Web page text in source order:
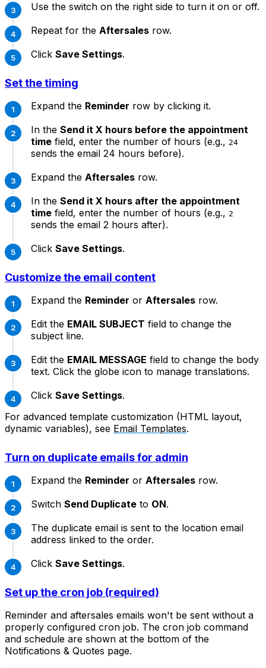
Use the switch on the right side to turn it on or off.
Repeat for the Aftersales row.
Click Save Settings.
Set the timing
Expand the Reminder row by clicking it.
In the Send it X hours before the appointment
time field, enter the number of hours (e.g., 24
sends the email 24 hours before).
Expand the Aftersales row.
In the Send it X hours after the appointment
time field, enter the number of hours (e.g., 2
sends the email 2 hours after).
Click Save Settings.
Customize the email content
Expand the Reminder or Aftersales row.
Edit the EMAIL SUBJECT field to change the
subject line.
Edit the EMAIL MESSAGE field to change the body
text. Click the globe icon to manage translations.
Click Save Settings.
For advanced template customization (HTML layout,
dynamic variables), see Email Templates.
Turn on duplicate emails for admin
Expand the Reminder or Aftersales row.
Switch Send Duplicate to ON.
The duplicate email is sent to the location email
address linked to the order.
Click Save Settings.
Set up the cron job (required)
Reminder and aftersales emails won't be sent without a
properly configured cron job. The cron job command
and schedule are shown at the bottom of the
Notifications & Quotes page.